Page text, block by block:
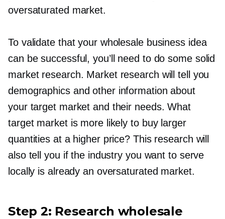
oversaturated market.
To validate that your wholesale business idea
can be successful, you’ll need to do some solid
market research. Market research will tell you
demographics and other information about
your target market and their needs. What
target market is more likely to buy larger
quantities at a higher price? This research will
also tell you if the industry you want to serve
locally is already an oversaturated market.
Step 2: Research wholesale